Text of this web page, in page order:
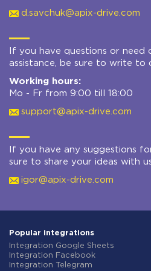
d.savchuk@apix-drive.com
If you have questions or need
assistance, be sure to write to
Working hours:
Mo - Fr from 9:00 till 18:00
support@apix-drive.com
If you have any suggestions
sure to share your ideas with
igor@apix-drive.com
Popular integrations
Integration Google Sheets
Integration Facebook
Integration Telegram